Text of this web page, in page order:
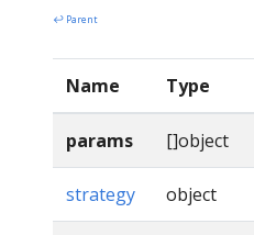
↩ Parent
Name Type
params []object
strategy object